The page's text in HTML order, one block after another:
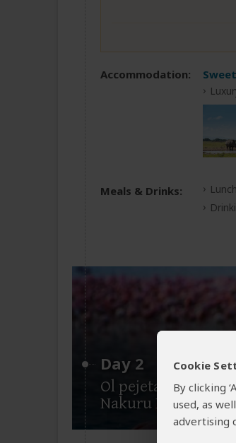
Cookie
By clicking
used, as
advertising
Accommodation:
Meals & Drinks:
Day 2
Ol pejeta
Nakuru National